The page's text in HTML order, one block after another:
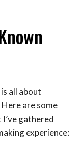
all about
are some
gathered
experience: